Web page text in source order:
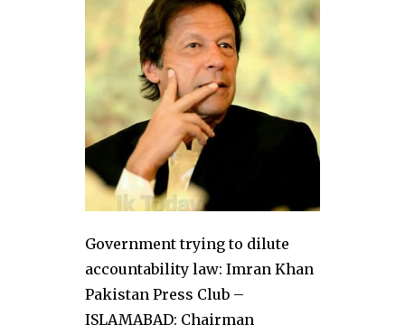
Government trying to dilute
accountability law: Imran Khan
Pakistan Press Club –
ISLAMABAD: Chairman